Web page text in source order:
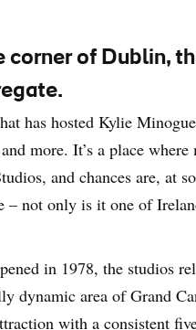
corner of Dublin,
has hosted Kylie
more. It’s a place
and chances are, at
– not only is it one of
in 1978, the studios
dynamic area of Grand
with a consistent